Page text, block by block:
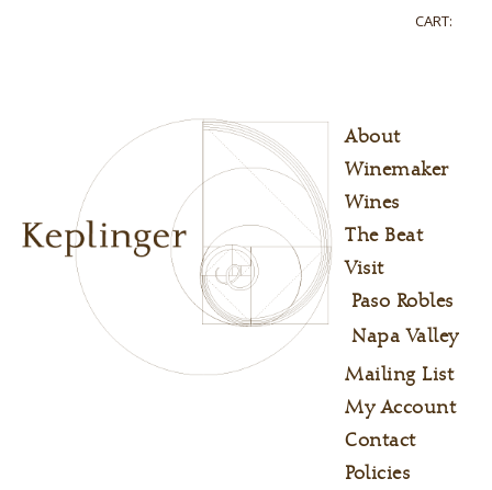
CART:
About
Winemaker
Wines
The Beat
Visit
Paso Robles
Napa Valley
Mailing List
My Account
Contact
Policies